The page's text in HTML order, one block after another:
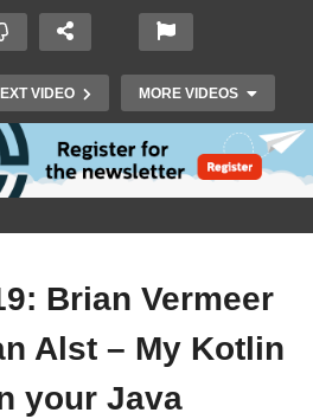
VIDEO MORE VIDEOS
Schudel – Cryptography
Brian Vermeer
Alst – My Kotlin
your Java